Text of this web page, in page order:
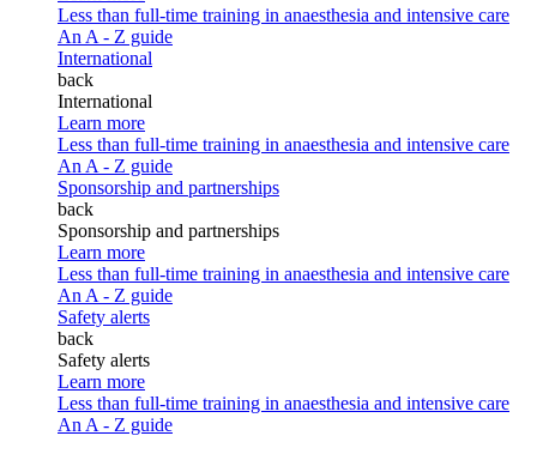
Less than full-time training in anaesthesia and intensive care
An A - Z guide
International
back
International
Learn more
Less than full-time training in anaesthesia and intensive care
An A - Z guide
Sponsorship and partnerships
back
Sponsorship and partnerships
Learn more
Less than full-time training in anaesthesia and intensive care
An A - Z guide
Safety alerts
back
Safety alerts
Learn more
Less than full-time training in anaesthesia and intensive care
An A - Z guide